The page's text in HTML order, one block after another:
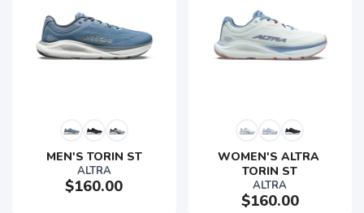
MEN'S TORIN ST
ALTRA
$160.00
WOMEN'S ALTRA
TORIN ST
ALTRA
$160.00